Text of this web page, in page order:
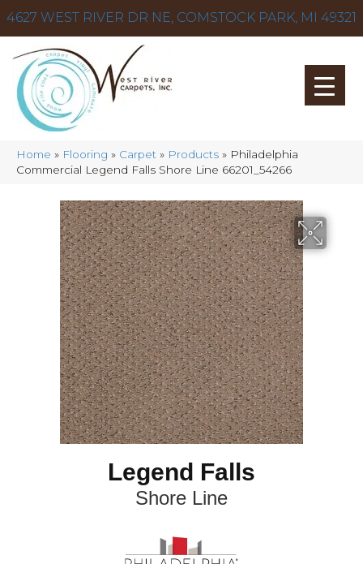
4627 WEST RIVER DR NE, COMSTOCK PARK, MI 49321
Home » Flooring » Carpet » Products » Philadelphia
Commercial Legend Falls Shore Line 66201_54266
Legend Falls
Shore Line